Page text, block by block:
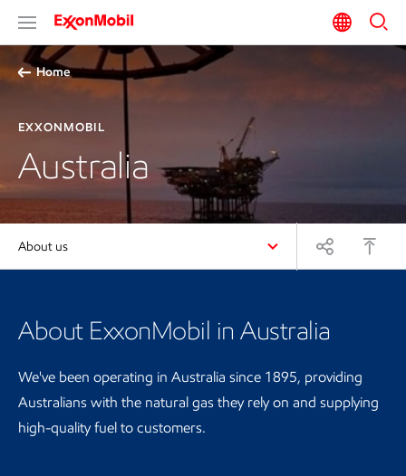
Home
EXXONMOBIL
Australia
About us
About ExxonMobil in Australia
We've been operating in Australia since 1895, providing
Australians with the natural gas they rely on and supplying
high-quality fuel to customers.